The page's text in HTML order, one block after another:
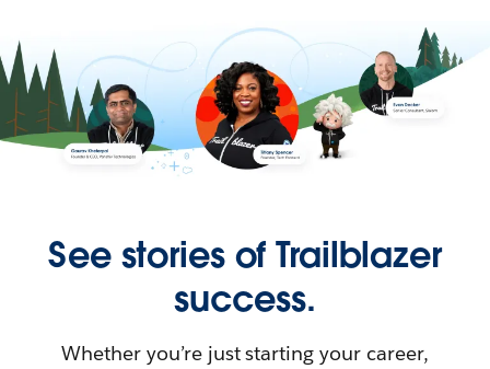
See stories of Trailblazer
success.
Whether you’re just starting your career,